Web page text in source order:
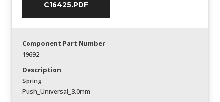
C16425.PDF
Component Part Number
19692
Description
Spring
Push_Universal_3.0mm